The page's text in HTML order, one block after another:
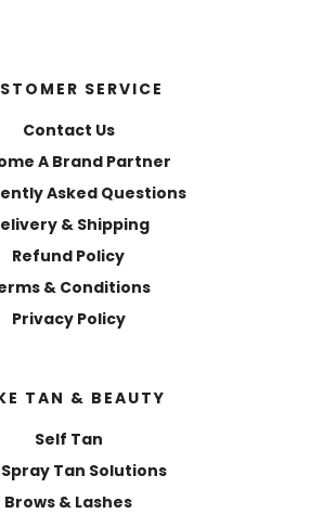
SERVICE
Contact Us
A Brand Partner
Asked Questions
& Shipping
Refund Policy
& Conditions
Privacy Policy
TAN & BEAUTY
Self Tan
Tan Solutions
Brows & Lashes